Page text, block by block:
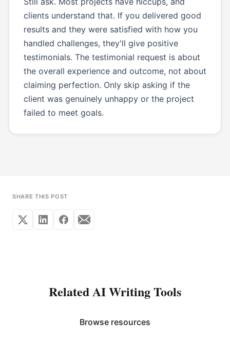
clients understand that. If you delivered good
results and they were satisfied with how you
handled challenges, they'll give positive
testimonials. The testimonial request is about
the overall experience and outcome, not about
claiming perfection. Only skip asking if the
client was genuinely unhappy or the project
failed to meet goals.
SHARE THIS POST
Related AI Writing Tools
Browse resources